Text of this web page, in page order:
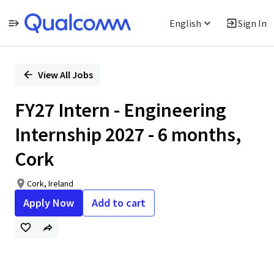
English Sign In
PositionView All Jobs
FY27 Intern - Engineering
Internship 2027 - 6 months,
Cork
Cork, Ireland
Apply Now Add to cart